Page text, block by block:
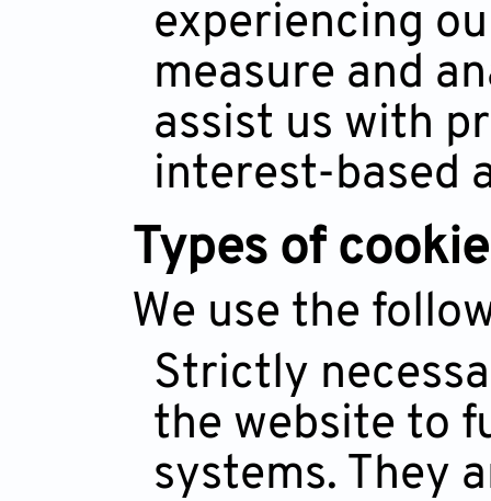
experiencing
measure and
assist us with
interest-based
Types of
We use the
Strictly
the website to
systems. They